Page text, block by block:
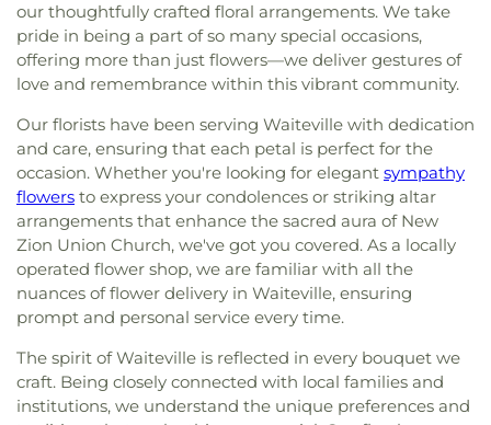
our thoughtfully crafted floral arrangements. We take
pride in being a part of so many special occasions,
offering more than just flowers—we deliver gestures of
love and remembrance within this vibrant community.
Our florists have been serving Waiteville with dedication
and care, ensuring that each petal is perfect for the
occasion. Whether you're looking for elegant sympathy
flowers to express your condolences or striking altar
arrangements that enhance the sacred aura of New
Zion Union Church, we've got you covered. As a locally
operated flower shop, we are familiar with all the
nuances of flower delivery in Waiteville, ensuring
prompt and personal service every time.
The spirit of Waiteville is reflected in every bouquet we
craft. Being closely connected with local families and
institutions, we understand the unique preferences and